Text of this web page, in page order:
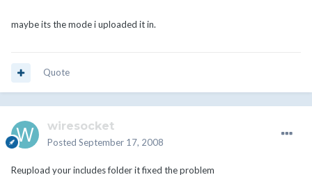
maybe its the mode i uploaded it in.
Quote
wiresocket
Posted September 17, 2008
Reupload your includes folder it fixed the problem